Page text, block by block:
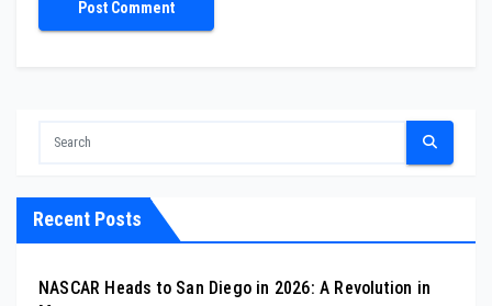
Recent Posts
NASCAR Heads to San Diego in 2026: A Revolution in